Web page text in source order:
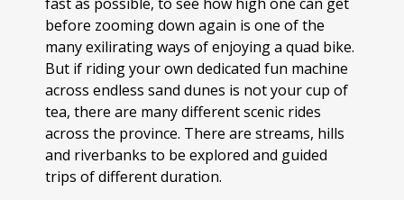
before zooming down again is one of the
many exilirating ways of enjoying a quad bike.
But if riding your own dedicated fun machine
across endless sand dunes is not your cup of
tea, there are many different scenic rides
across the province. There are streams, hills
and riverbanks to be explored and guided
trips of different duration.